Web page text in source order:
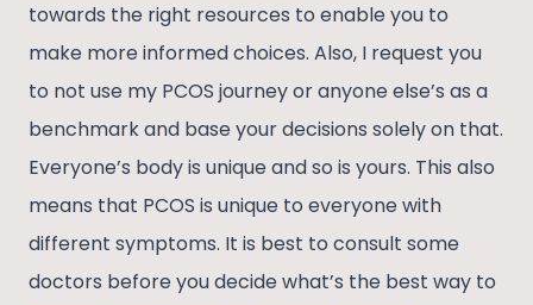
towards the right resources to enable you to
make more informed choices. Also, I request you
to not use my PCOS journey or anyone else’s as a
benchmark and base your decisions solely on that.
Everyone’s body is unique and so is yours. This also
means that PCOS is unique to everyone with
different symptoms. It is best to consult some
doctors before you decide what’s the best way to